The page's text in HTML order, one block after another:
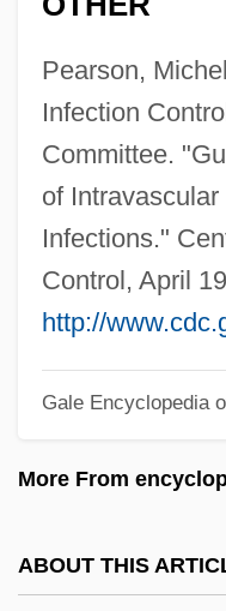
Pearson,
Infection
Committee.
of
Infections."
Control, April
http://
Gale Encyclopedia
More From
ABOUT THIS
Intravascular
Intrator, Sam M.
Intrathecal
Intrasparite
Intrapersonal
Intraosseous